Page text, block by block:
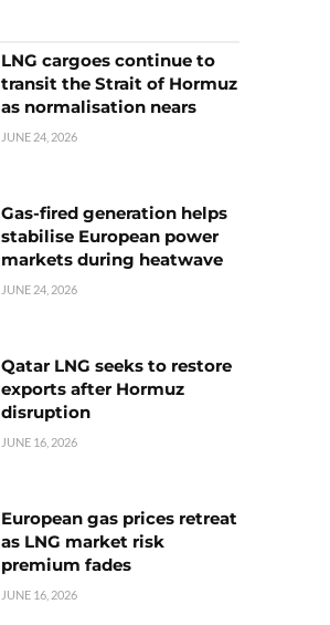
LNG cargoes continue to
transit the Strait of Hormuz
as normalisation nears
JUNE 24, 2026
Gas-fired generation helps
stabilise European power
markets during heatwave
JUNE 24, 2026
Qatar LNG seeks to restore
exports after Hormuz
disruption
JUNE 16, 2026
European gas prices retreat
as LNG market risk
premium fades
JUNE 16, 2026